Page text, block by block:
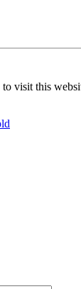
visit this